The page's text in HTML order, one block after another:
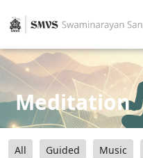
Meditation
All Guided Music